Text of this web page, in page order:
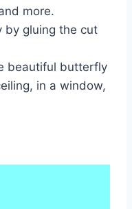
more.
by gluing the cut
beautiful butterfly
in a window,